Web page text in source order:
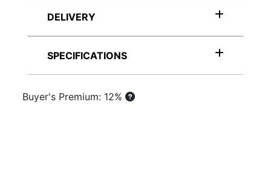
DELIVERY
SPECIFICATIONS
Buyer's Premium: 12%